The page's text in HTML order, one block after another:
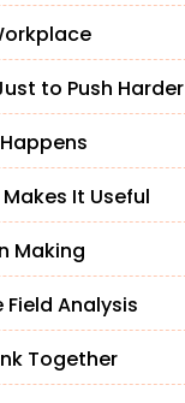
to Push Harder
It Useful
Making
Analysis
Together